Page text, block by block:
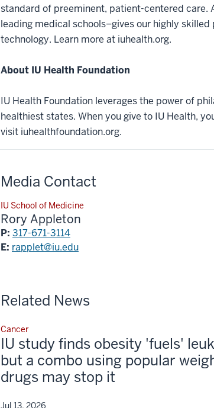
standard of preeminent, patient-centered care.
leading medical schools–gives our highly
technology. Learn more at iuhealth.org.
About IU Health Foundation
IU Health Foundation leverages the power of
healthiest states. When you give to IU Health,
visit iuhealthfoundation.org.
Media Contact
IU School of Medicine
Rory Appleton
P: 317-671-3114
E: rapplet@iu.edu
Related News
Cancer
IU study finds obesity 'fuels'
but a combo using popular
drugs may stop it
Jul 13, 2026